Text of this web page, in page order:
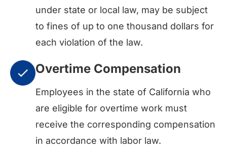
under state or local law, may be subject
to fines of up to one thousand dollars for
each violation of the law.
Overtime Compensation
Employees in the state of California who
are eligible for overtime work must
receive the corresponding compensation
in accordance with labor law.